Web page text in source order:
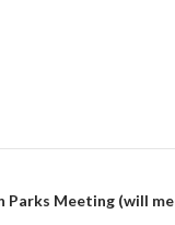
Parks Meeting (will